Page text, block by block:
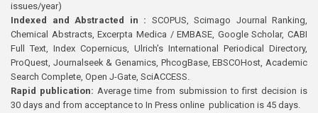
issues/year)
Indexed and Abstracted in : SCOPUS, Scimago Journal Ranking,
Chemical Abstracts, Excerpta Medica / EMBASE, Google Scholar, CABI
Full Text, Index Copernicus, Ulrich’s International Periodical Directory,
ProQuest, Journalseek & Genamics, PhcogBase, EBSCOHost, Academic
Search Complete, Open J-Gate, SciACCESS.
Rapid publication: Average time from submission to first decision is
30 days and from acceptance to In Press online publication is 45 days.